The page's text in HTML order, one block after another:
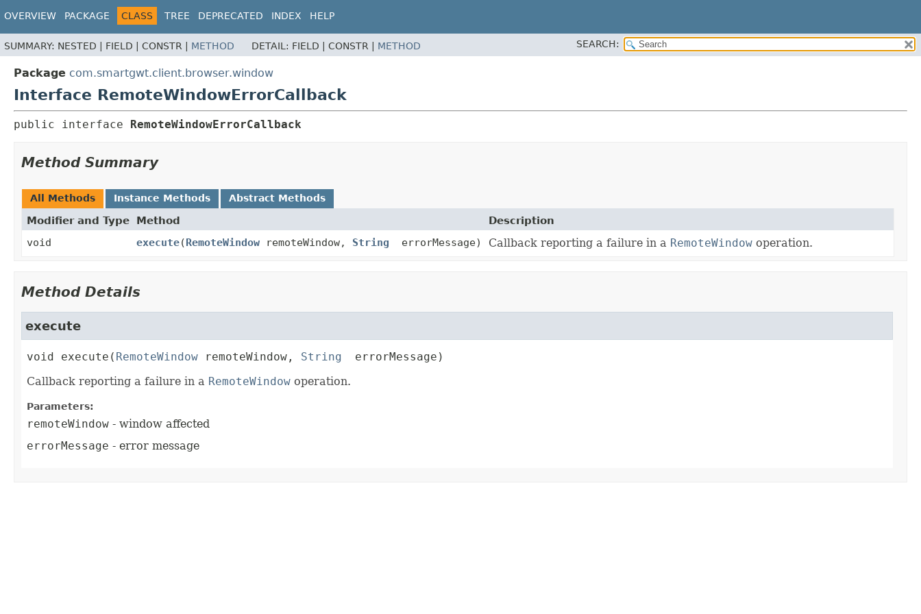
OVERVIEW PACKAGE CLASS TREE DEPRECATED INDEX HELP
SUMMARY: NESTED | FIELD | CONSTR | METHOD DETAIL: FIELD | CONSTR | METHOD SEARCH:
Package com.smartgwt.client.browser.window
Interface RemoteWindowErrorCallback
public interface RemoteWindowErrorCallback
Method Summary
All Methods Instance Methods Abstract Methods
Modifier and Type Method
Description
void
execute(RemoteWindow remoteWindow, String errorMessage) Callback reporting a failure in a RemoteWindow operation.
Method Details
execute
void execute ( RemoteWindow remoteWindow, String
errorMessage)
Callback reporting a failure in a RemoteWindow operation.
Parameters:
remoteWindow - window affected
errorMessage - error message